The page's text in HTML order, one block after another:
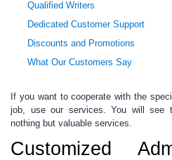
Qualified Writers
Dedicated Customer Support
Discounts and Promotions
What Our Customers Say
If you want to cooperate with the
job, use our services. You will see
nothing but valuable services.
Customized